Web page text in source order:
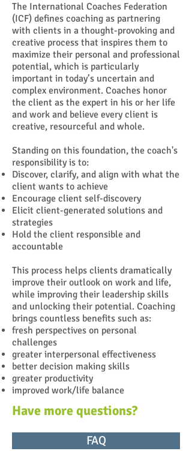
The International Coaches Federation
(ICF) defines coaching as partnering
with clients in a thought-provoking and
creative process that inspires them to
maximize their personal and professional
potential, which is particularly
important in today’s uncertain and
complex environment. Coaches honor
the client as the expert in his or her life
and work and believe every client is
creative, resourceful and whole.
Standing on this foundation, the coach's
responsibility is to:
Discover, clarify, and align with what the
client wants to achieve
Encourage client self-discovery
Elicit client-generated solutions and
strategies
Hold the client responsible and
accountable
This process helps clients dramatically
improve their outlook on work and life,
while improving their leadership skills
and unlocking their potential. Coaching
brings countless benefits such as:
fresh perspectives on personal
challenges
greater interpersonal effectiveness
better decision making skills
greater productivity
improved work/life balance
Have more questions?
FAQ